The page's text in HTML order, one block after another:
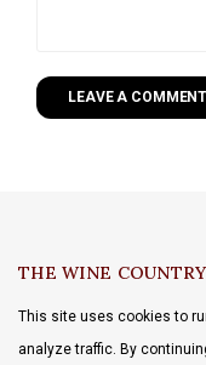
LEAVE A COMMENT
THE WINE COUNTRY
This site uses cookies to
analyze traffic. By